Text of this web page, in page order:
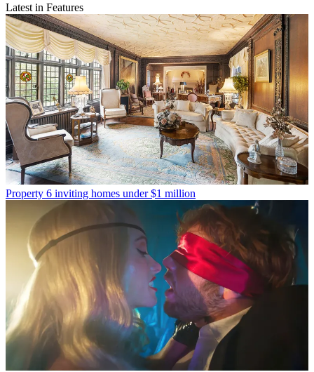
Latest in Features
Property 6 inviting homes under $1 million